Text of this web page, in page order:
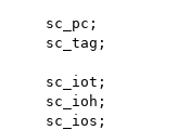
	pci_chipset_tag_t	sc_pc;
	pcitag_t		sc_tag;
	bus_space_tag_t		sc_iot;
	bus_space_handle_t	sc_ioh;
	bus_size_t		sc_ios;